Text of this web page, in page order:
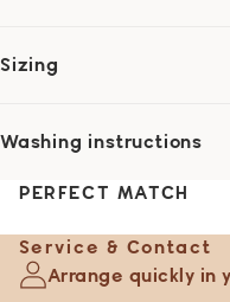
Sizing
Washing instructions
PERFECT MATCH
Service & Contact
Arrange quickly in